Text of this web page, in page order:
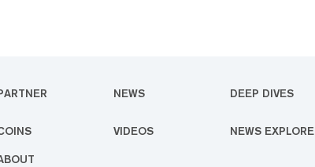
NEWS DEEP DIVES
VIDEOS NEWS